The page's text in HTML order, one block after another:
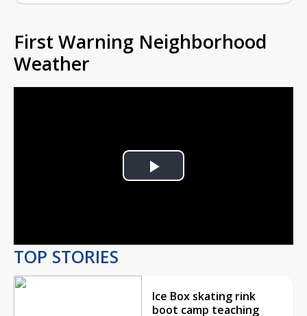
First Warning Neighborhood
Weather
Play
TOP STORIES
Ice Box skating rink
boot camp teaching